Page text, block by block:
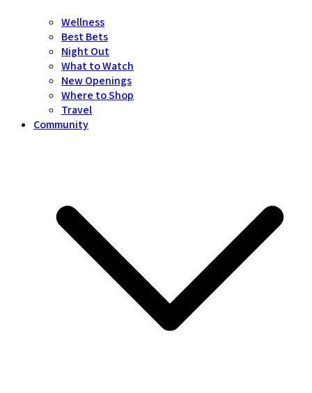
Wellness
Best Bets
Night Out
What to Watch
New Openings
Where to Shop
Travel
Community